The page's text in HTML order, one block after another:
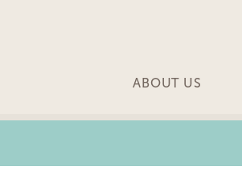
ABOUT US